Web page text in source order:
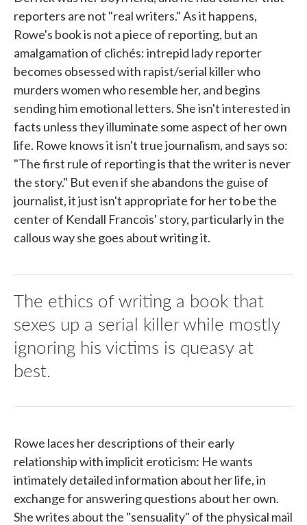
reporters are not "real writers." As it happens,
Rowe's book is not a piece of reporting, but an
amalgamation of clichés: intrepid lady reporter
becomes obsessed with rapist/serial killer who
murders women who resemble her, and begins
sending him emotional letters. She isn't interested in
facts unless they illuminate some aspect of her own
life. Rowe knows it isn't true journalism, and says so:
"The first rule of reporting is that the writer is never
the story." But even if she abandons the guise of
journalist, it just isn't appropriate for her to be the
center of Kendall Francois' story, particularly in the
callous way she goes about writing it.
The ethics of writing a book that
sexes up a serial killer while mostly
ignoring his victims is queasy at
best.
Rowe laces her descriptions of their early
relationship with implicit eroticism: He wants
intimately detailed information about her life, in
exchange for answering questions about her own.
She writes about the "sensuality" of the physical mail